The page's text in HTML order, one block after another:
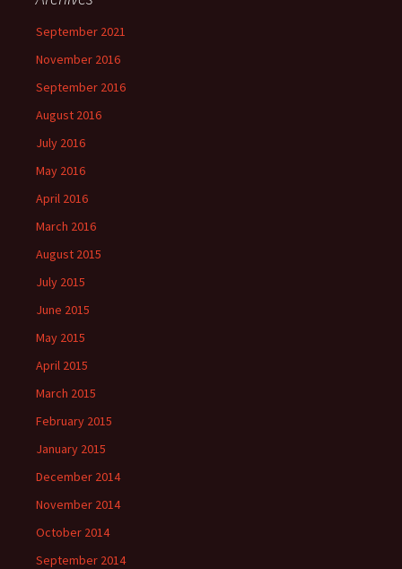
September 2021
November 2016
September 2016
August 2016
July 2016
May 2016
April 2016
March 2016
August 2015
July 2015
June 2015
May 2015
April 2015
March 2015
February 2015
January 2015
December 2014
November 2014
October 2014
September 2014